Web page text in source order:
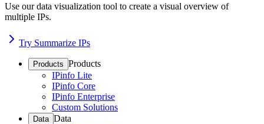
Use our data visualization tool to create a visual overview of
multiple IPs.
Try Summarize IPs
Products Products
IPinfo Lite
IPinfo Core
IPinfo Enterprise
Custom Solutions
Data Data